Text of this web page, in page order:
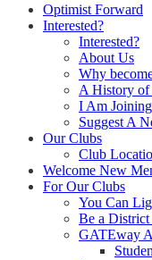
Optimist Forward
Interested?
Interested?
About Us
Why
A History of
I Am Joining
Suggest A
Our Clubs
Club
Welcome New
For Our Clubs
You Can
Be a District
GATEway